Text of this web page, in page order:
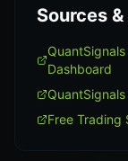
Sources
Dashboard
Free Trading